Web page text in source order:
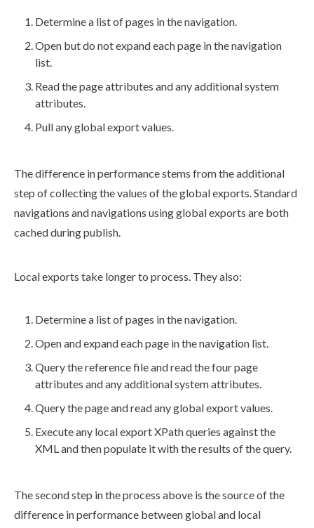
Determine a list ofpages in thenavigation
Open but do not expand eachpage in thenavigation
list.
Read thepageattributes and any additional system
attributes
Pull any global export values.
The difference in performance stems from the additional
step of collecting the values of the globalexports . Standard
navigations andnavigations using globalexports are both
cached duringpublish
Localexports take longer to process. They also:
Determine a list ofpages in thenavigation
Open and expand eachpage in thenavigation list.
Query the reference file and read the fourpage
attributes and any additional systemattributes
Query thepageand read any global export values.
Execute any local exportXPath queries against the
XML and then populate it with the results of the query.
The second step in the process above is the source of the
difference in performance between global and local